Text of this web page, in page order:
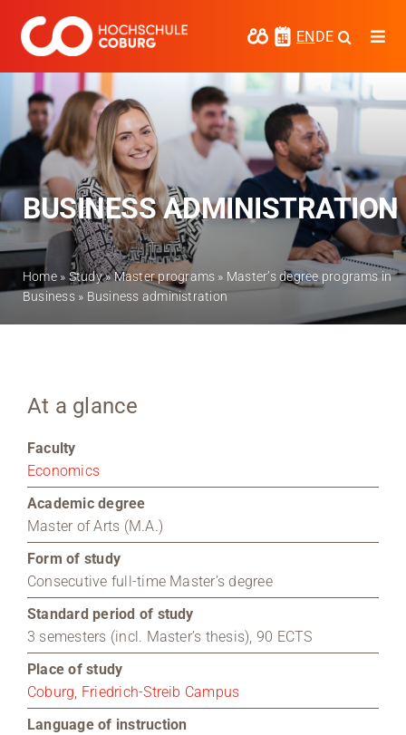
content
ENDE
Study
Media
News
events
Research
Regional development
Region Coburg
Information for …
BUSINESS ADMINISTRATION
Home» Study»Master programs » Master’s degree programs in
Business» Business administration
At a glance
Faculty
Economics
Academic degree
Master of Arts (M.A.)
Form of study
Consecutive full-time Master’s degree
Standard period of study
3 semesters (incl. Master’s thesis), 90 ECTS
Place of study
Coburg, Friedrich-Streib Campus
Language of instruction